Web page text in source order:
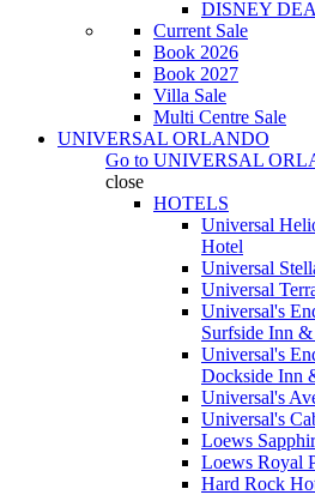
DISNEY
Current Sale
Book 2026
Book 2027
Villa Sale
Multi Centre Sale
UNIVERSAL ORLANDO
Go to UNIVERSAL
close
HOTELS
Universal
Hotel
Universal
Universal
Universal's
Surfside Inn &
Universal's
Dockside Inn
Universal's
Universal's
Loews
Loews Royal
Hard Rock